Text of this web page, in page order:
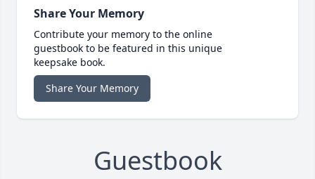
Share Your Memory
Contribute your memory to the online
guestbook to be featured in this unique
keepsake book.
Share Your Memory
Guestbook